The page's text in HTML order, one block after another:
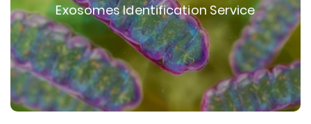
Exosomes Identification Service